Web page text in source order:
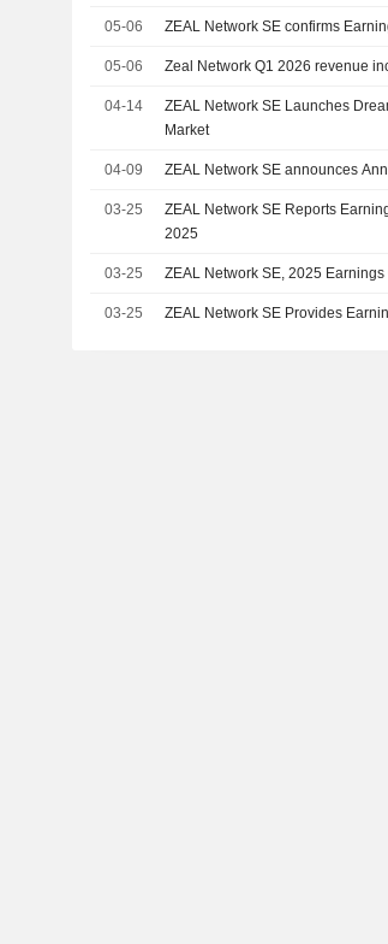
05-06 ZEAL Network SE confirms
05-06 Zeal Network Q1 2026 revenue
04-14
ZEAL Network SE Launches
Market
04-09 ZEAL Network SE announces
03-25
ZEAL Network SE Reports
2025
03-25 ZEAL Network SE, 2025
03-25 ZEAL Network SE Provides